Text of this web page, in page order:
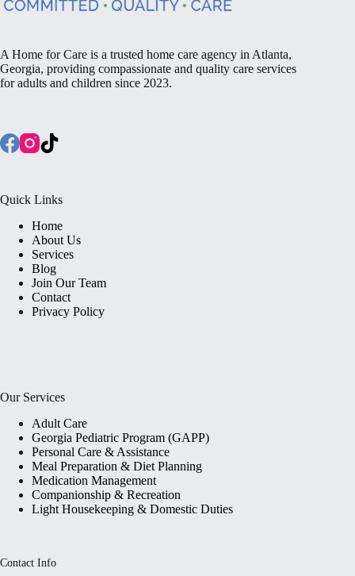
A Home for Care is a trusted home care agency in Atlanta,
Georgia, providing compassionate and quality care services
for adults and children since 2023.
Quick Links
Home
About Us
Services
Blog
Join Our Team
Contact
Privacy Policy
Our Services
Adult Care
Georgia Pediatric Program (GAPP)
Personal Care & Assistance
Meal Preparation & Diet Planning
Medication Management
Companionship & Recreation
Light Housekeeping & Domestic Duties
Contact Info